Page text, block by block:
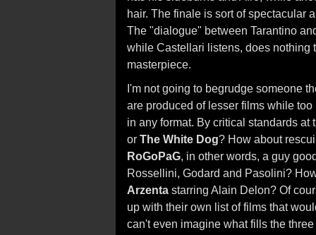
hair. The finale is sort of spectacular
The "dialogue" between Tarantino
while Castellari listens, does nothing
masterpiece.
I'm not going to begrudge someone
are produced of lesser films while
in any format. By critical standards
or The White Dog? How about
RoGoPaG, in other words, a guy
Rossellini, Godard and Pasolini?
Arzenta starring Alain Delon? Of
up with their own list of films that
can't even imagine what fills the